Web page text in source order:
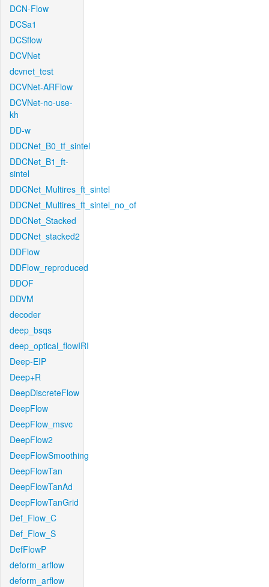
DCN-Flow
DCSa1
DCSflow
DCVNet
dcvnet_test
DCVNet-ARFlow
DCVNet-no-use-
kh
DD-w
DDCNet_B0_tf_sintel
DDCNet_B1_ft-
sintel
DDCNet_Multires_ft_sintel
DDCNet_Multires_ft_sintel_no_of
DDCNet_Stacked
DDCNet_stacked2
DDFlow
DDFlow_reproduced
DDOF
DDVM
decoder
deep_bsqs
deep_optical_flowIRI
Deep-EIP
Deep+R
DeepDiscreteFlow
DeepFlow
DeepFlow_msvc
DeepFlow2
DeepFlowSmoothing
DeepFlowTan
DeepFlowTanAd
DeepFlowTanGrid
Def_Flow_C
Def_Flow_S
DefFlowP
deform_arflow
deform_arflow